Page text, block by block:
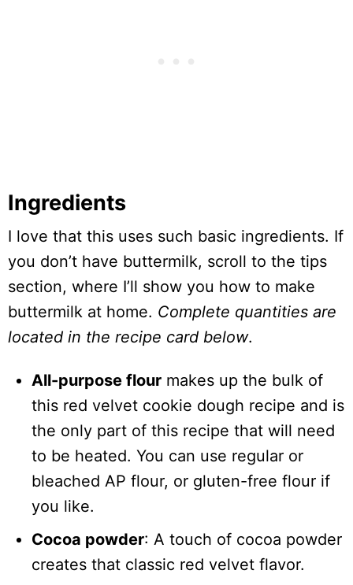
Ingredients
I love that this uses such basic ingredients. If
you don’t have buttermilk, scroll to the tips
section, where I’ll show you how to make
buttermilk at home. Complete quantities are
located in the recipe card below.
All-purpose flour makes up the bulk of
this red velvet cookie dough recipe and is
the only part of this recipe that will need
to be heated. You can use regular or
bleached AP flour, or gluten-free flour if
you like.
Cocoa powder: A touch of cocoa powder
creates that classic red velvet flavor.